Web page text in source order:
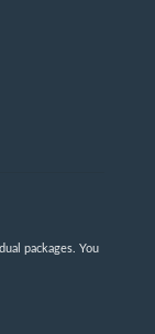
packages. You